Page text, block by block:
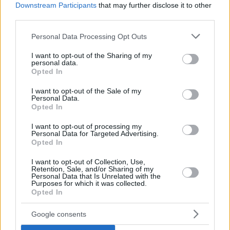
Downstream Participants that may further disclose it to other
Please note that this website/app uses one or more Google
not limited to your visit or usage behaviour. You may click to
grant or deny consent to Google and its third-party tags to
use your data for below specified purposes in below Google
consent section.
Personal Data Processing Opt Outs
I want to opt-out of the Sharing of my
personal data.
Opted In
I want to opt-out of the Sale of my
Personal Data.
Opted In
I want to opt-out of processing my
Personal Data for Targeted Advertising.
Opted In
I want to opt-out of Collection, Use,
Retention, Sale, and/or Sharing of my
Personal Data that Is Unrelated with the
Purposes for which it was collected.
Opted In
Google consents
just say yes to everything. When you are young and in the
process of being drafted, they don’t consider what
happened the season before. Since August of the previous
year I never rested, flew to the States right after the
playoffs. If I had told my coaches in Italy, I probably
wouldn’t have had the problems and injuries I had. When
you are young, you want to show what you can do, and my
Gallinari also spoke about his NBA journey.
From the second year my confidence built up, and I realized
I could be in the NBA for many years. We can all ask and
fantasize about what it could have been, but that’s wasted